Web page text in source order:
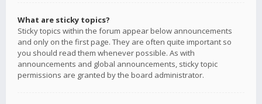
What are sticky topics?
Sticky topics within the forum appear below announcements
and only on the first page. They are often quite important so
you should read them whenever possible. As with
announcements and global announcements, sticky topic
permissions are granted by the board administrator.